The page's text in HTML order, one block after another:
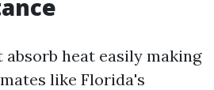
absorb heat easily making
like Florida's